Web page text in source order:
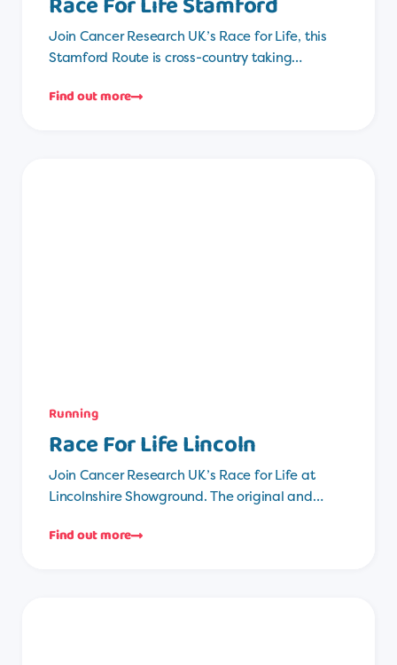
Join Cancer Research UK’s Race for Life, this
Stamford Route is cross-country taking…
Find out more
Running
Race For Life Lincoln
Join Cancer Research UK’s Race for Life at
Lincolnshire Showground. The original and…
Find out more